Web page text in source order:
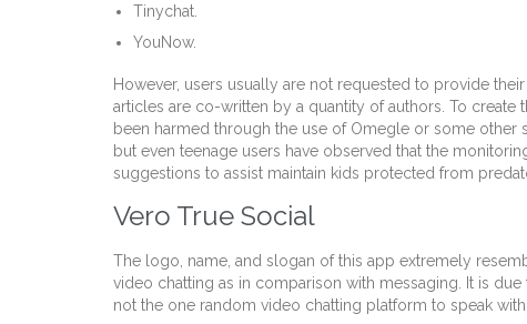
Tinychat.
YouNow.
However, users usually are not requested to provide
articles are co-written by a quantity of authors. To
been harmed through the use of Omegle or some other
but even teenage users have observed that the
suggestions to assist maintain kids protected from
Vero True Social
The logo, name, and slogan of this app extremely
video chatting as in comparison with messaging. It is
not the one random video chatting platform to speak